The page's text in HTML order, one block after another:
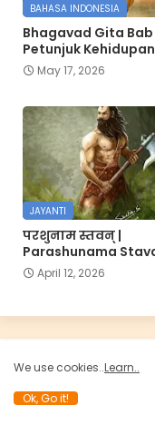
BAHASA INDONESIA
Bhagavad Gita Bab
Petunjuk Kehidupan
May 17, 2026
JAYANTI
परशुनाम स्तवन् |
Parashunama
April 12, 2026
SEARCH
We use cookies..Learn..
Ok, Go it!